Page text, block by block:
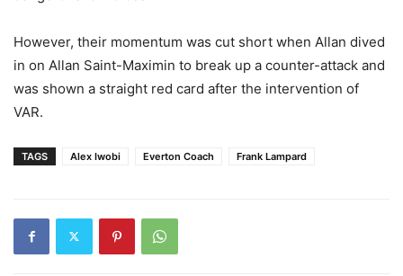
However, their momentum was cut short when Allan dived
in on Allan Saint-Maximin to break up a counter-attack and
was shown a straight red card after the intervention of
VAR.
TAGS Alex Iwobi Everton Coach Frank Lampard